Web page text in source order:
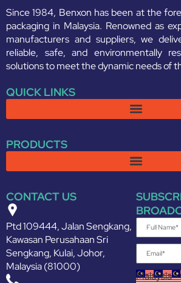
Since 1984, Benxon has been at the
packaging in Malaysia. Renowned as
manufacturers and suppliers, we
reliable, safe, and environmentally
solutions to meet the dynamic needs of
QUICK LINKS
PRODUCTS
CONTACT US
Ptd 109444, Jalan Sengkang,
Kawasan Perusahaan Sri
Sengkang, Kulai, Johor,
Malaysia (81000)
Malaysia